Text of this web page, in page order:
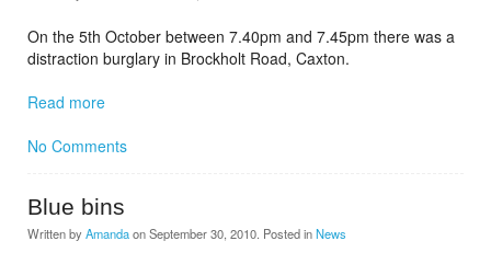
On the 5th October between 7.40pm and 7.45pm there was a
distraction burglary in Brockholt Road, Caxton.
Read more
No Comments
Blue bins
Written by AmandaonSeptember 30, 2010 . Posted inNews